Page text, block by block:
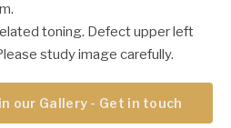
toning. Defect upper left
study image carefully.
our Gallery - Get in touch